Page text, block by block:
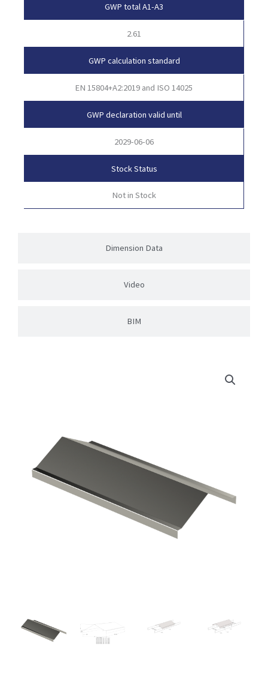
Dimension Data
Video
BIM
GWP total A1-A3
2.61
GWP calculation standard
EN 15804+A2:2019 and ISO 14025
GWP declaration valid until
2029-06-06
Stock Status
Not in Stock